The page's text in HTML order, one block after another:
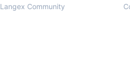
Langex Community